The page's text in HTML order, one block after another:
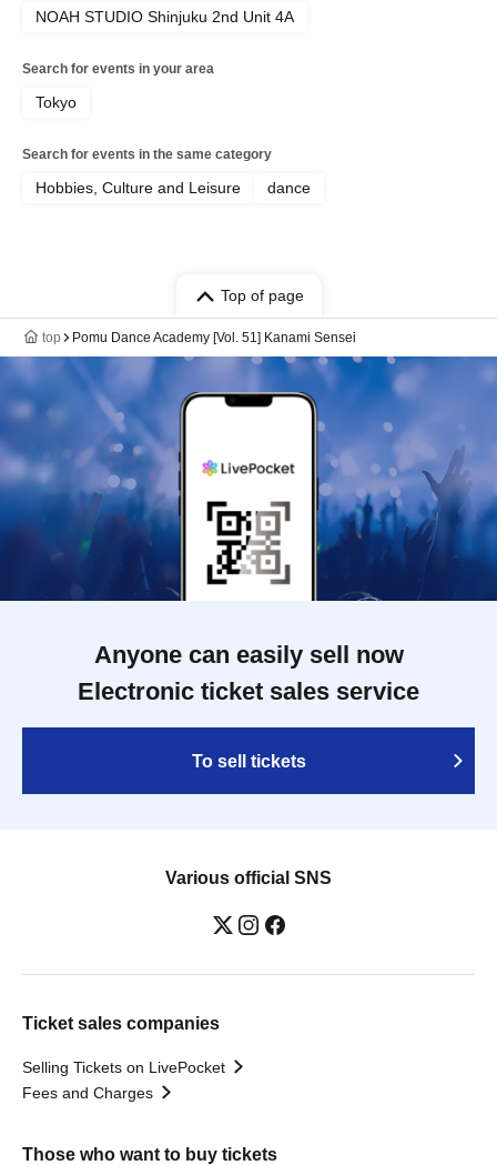
NOAH STUDIO Shinjuku 2nd Unit 4A
Search for events in your area
Tokyo
Search for events in the same category
Hobbies, Culture and Leisure dance
Top of page
top Pomu Dance Academy [Vol. 51] Kanami Sensei
Anyone can easily sell now
Electronic ticket sales service
To sell tickets
Various official SNS
Ticket sales companies
Selling Tickets on LivePocket
Fees and Charges
Those who want to buy tickets